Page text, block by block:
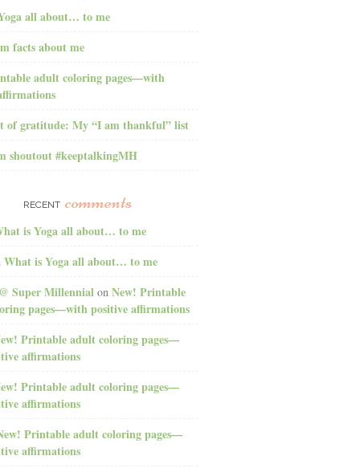
all about… to me
facts about me
adult coloring pages—with
of gratitude: My “I am thankful” list
shoutout #keeptalkingMH
RECENT comments
is Yoga all about… to me
What is Yoga all about… to me
Super Millennial on New! Printable
pages—with positive affirmations
Printable adult coloring pages—
affirmations
Printable adult coloring pages—
affirmations
Printable adult coloring pages—
affirmations